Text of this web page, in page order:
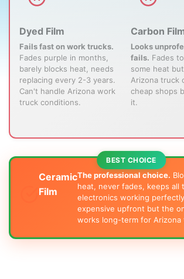
Dyed Film
Fails fast on work trucks.
Fades purple in months,
barely blocks heat, needs
replacing every 2-3 years.
Can't handle Arizona work
truck conditions.
Carbon
Looks
fails. Fades
some heat
Arizona truck
cheap shops
it.
Ceramic
Film
The professional choice.
heat, never fades, keeps all
electronics working
expensive upfront but the
works long-term for Arizona